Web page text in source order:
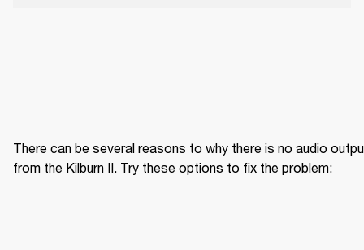
There can be several reasons to why there is no audio
from the Kilburn II. Try these options to fix the problem: